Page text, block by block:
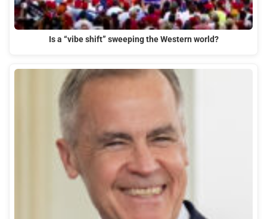
Is a “vibe shift” sweeping the Western world?